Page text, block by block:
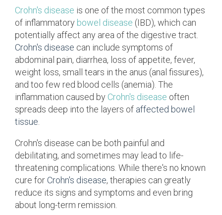
Crohn's disease is one of the most common types
of inflammatory bowel disease (IBD), which can
potentially affect any area of the digestive tract.
Crohn's disease can include symptoms of
abdominal pain, diarrhea, loss of appetite, fever,
weight loss, small tears in the anus (anal fissures),
and too few red blood cells (anemia). The
inflammation caused by Crohn's disease often
spreads deep into the layers of affected bowel
tissue
Crohn's disease can be both painful and
debilitating, and sometimes may lead to life-
threatening complications. While there's no known
cure forCrohn's disease, therapies can greatly
reduce its signs and symptoms and even bring
about long-term remission.